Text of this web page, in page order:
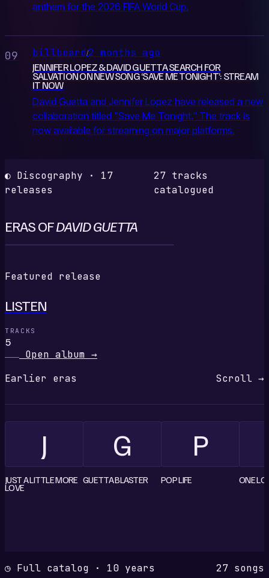
anthem for the 2026 FIFA World Cup.
09 billboard/2 months ago
JENNIFER LOPEZ & DAVID GUETTA SEARCH FOR
SALVATION ON NEW SONG ‘SAVE ME TONIGHT’: STREAM
IT NOW
David Guetta and Jennifer Lopez have released a new
collaboration titled "Save Me Tonight." The track is
now available for streaming on major platforms.
◐ Discography · 17
releases
27 tracks
catalogued
ERAS OFDAVID GUETTA
Featured release
LISTEN
TRACKS
5
Open album →
Earlier eras
Scroll →
J
JUST A LITTLE MORE
LOVE
G
GUETTA BLASTER
P
POP LIFE ONE
◷ Full catalog · 10 years 27 songs